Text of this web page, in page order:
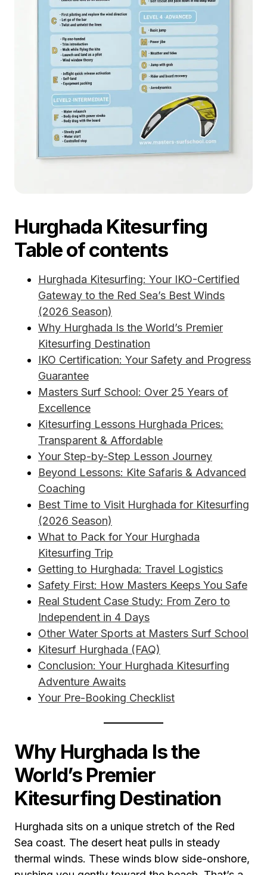
Hurghada Kitesurfing
Table of contents
Hurghada Kitesurfing: Your IKO-Certified
Gateway to the Red Sea’s Best Winds
(2026 Season)
Why Hurghada Is the World’s Premier
Kitesurfing Destination
IKO Certification: Your Safety and Progress
Guarantee
Masters Surf School: Over 25 Years of
Excellence
Kitesurfing Lessons Hurghada Prices:
Transparent & Affordable
Your Step-by-Step Lesson Journey
Beyond Lessons: Kite Safaris & Advanced
Coaching
Best Time to Visit Hurghada for Kitesurfing
(2026 Season)
What to Pack for Your Hurghada
Kitesurfing Trip
Getting to Hurghada: Travel Logistics
Safety First: How Masters Keeps You Safe
Real Student Case Study: From Zero to
Independent in 4 Days
Other Water Sports at Masters Surf School
Kitesurf Hurghada (FAQ)
Conclusion: Your Hurghada Kitesurfing
Adventure Awaits
Your Pre-Booking Checklist
Why Hurghada Is the
World’s Premier
Kitesurfing Destination
Hurghada sits on a unique stretch of the Red
Sea coast. The desert heat pulls in steady
thermal winds. These winds blow side-onshore,